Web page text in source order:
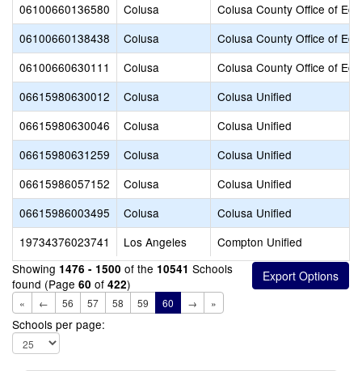
06100660136580
Colusa
Colusa County Office of
06100660138438
Colusa
Colusa County Office of
06100660630111
Colusa
Colusa County Office of
06615980630012
Colusa
Colusa Unified
06615980630046
Colusa
Colusa Unified
06615980631259
Colusa
Colusa Unified
06615986057152
Colusa
Colusa Unified
06615986003495
Colusa
Colusa Unified
19734376023741
Los Angeles
Compton Unified
Showing 1476 - 1500 of the 10541 Schools
found (Page 60 of 422)
« ← 56 57 58 59 60 → »
Schools per page: